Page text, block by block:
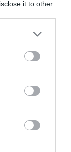
it to other
more Google
may click to
party tags to
below Google